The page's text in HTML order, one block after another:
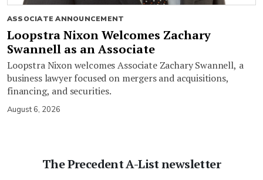
ASSOCIATE ANNOUNCEMENT
Loopstra Nixon Welcomes Zachary
Swannell as an Associate
Loopstra Nixon welcomes Associate Zachary Swannell, a
business lawyer focused on mergers and acquisitions,
financing, and securities.
August 6, 2026
The Precedent A-List newsletter